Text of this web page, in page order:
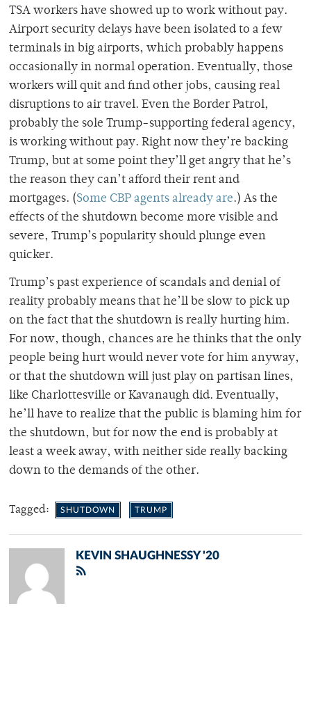
TSA workers have showed up to work without pay.
Airport security delays have been isolated to a few
terminals in big airports, which probably happens
occasionally in normal operation. Eventually, those
workers will quit and find other jobs, causing real
disruptions to air travel. Even the Border Patrol,
probably the sole Trump-supporting federal agency,
is working without pay. Right now they’re backing
Trump, but at some point they’ll get angry that he’s
the reason they can’t afford their rent and
mortgages. (Some CBP agents already are.) As the
effects of the shutdown become more visible and
severe, Trump’s popularity should plunge even
quicker.
Trump’s past experience of scandals and denial of
reality probably means that he’ll be slow to pick up
on the fact that the shutdown is really hurting him.
For now, though, chances are he thinks that the only
people being hurt would never vote for him anyway,
or that the shutdown will just play on partisan lines,
like Charlottesville or Kavanaugh did. Eventually,
he’ll have to realize that the public is blaming him for
the shutdown, but for now the end is probably at
least a week away, with neither side really backing
down to the demands of the other.
Tagged: SHUTDOWN TRUMP
KEVIN SHAUGHNESSY '20